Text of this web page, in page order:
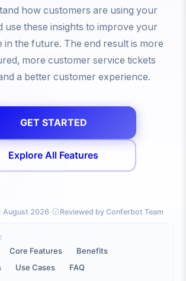
how customers are using your
use these insights to improve your
in the future. The end result is more
more customer service tickets
a better customer experience.
GET STARTED
Explore All Features
August 2026· Reviewed by Conferbot Team
Core Features
Benefits
Use Cases FAQ